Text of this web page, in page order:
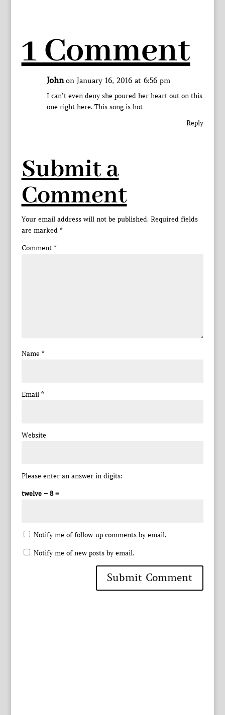
1 Comment
John on January 16, 2016 at 6:56 pm
I can’t even deny she poured her heart out on this
one right here. This song is hot
Reply
Submit a
Comment
Your email address will not be published. Required fields
are marked *
Comment *
Name *
Email *
Website
Please enter an answer in digits:
twelve − 8 =
Notify me of follow-up comments by email.
Notify me of new posts by email.